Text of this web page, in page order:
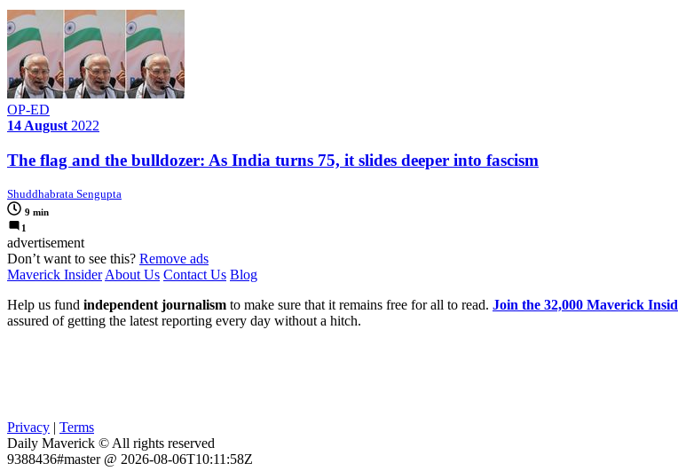
OP-ED
14 August 2022
The flag and the bulldozer: As India turns 75, it slides deeper into fascism
Shuddhabrata Sengupta
9 min
1
advertisement
Don’t want to see this? Remove ads
Maverick Insider About Us Contact Us Blog
Help us fund independent journalism to make sure that it remains free for all to read. Join the 32,000 Maverick
assured of getting the latest reporting every day without a hitch.
Privacy | Terms
Daily Maverick © All rights reserved
9388436#master @ 2026-08-06T10:11:58Z